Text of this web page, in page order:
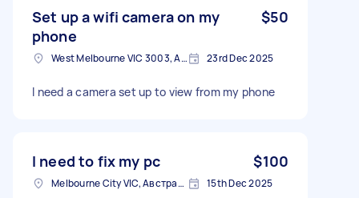
Set up a wifi camera on my
phone
$50
West Melbourne VIC 3003, Australia 23rd Dec 2025
I need a camera set up to view from my phone
I need to fix my pc $100
Melbourne City VIC, Австралія 15th Dec 2025